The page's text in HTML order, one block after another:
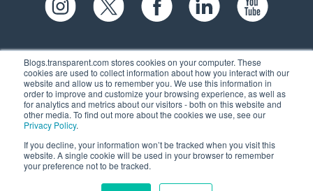
Blogs.transparent.com stores cookies on your computer. These
cookies are used to collect information about how you interact with our
website and allow us to remember you. We use this information in
order to improve and customize your browsing experience, as well as
for analytics and metrics about our visitors - both on this website and
other media. To find out more about the cookies we use, see our
Privacy Policy.
If you decline, your information won’t be tracked when you visit this
website. A single cookie will be used in your browser to remember
your preference not to be tracked.
61 Spit Brook Rd, Suite 104,
Nashua, NH 03060 USA
(603) 262-6300